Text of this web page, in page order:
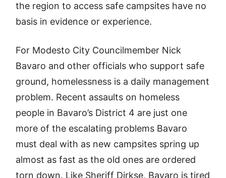
the region to access safe campsites have no
basis in evidence or experience.
For Modesto City Councilmember Nick
Bavaro and other officials who support safe
ground, homelessness is a daily management
problem. Recent assaults on homeless
people in Bavaro’s District 4 are just one
more of the escalating problems Bavaro
must deal with as new campsites spring up
almost as fast as the old ones are ordered
torn down. Like Sheriff Dirkse, Bavaro is tired